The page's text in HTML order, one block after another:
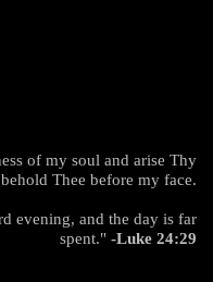
of my soul and arise Thy
Thee before my face.
evening, and the day is far
spent." -Luke 24:29